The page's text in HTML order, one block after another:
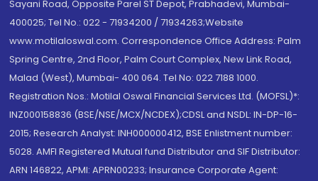
Sayani Road, Opposite Parel ST Depot, Prabhadevi, Mumbai-
400025; Tel No.: 022 - 71934200 / 71934263;Website
www.motilaloswal.com. Correspondence Office Address: Palm
Spring Centre, 2nd Floor, Palm Court Complex, New Link Road,
Malad (West), Mumbai- 400 064. Tel No: 022 7188 1000.
Registration Nos.: Motilal Oswal Financial Services Ltd. (MOFSL)*:
INZ000158836 (BSE/NSE/MCX/NCDEX);CDSL and NSDL: IN-DP-16-
2015; Research Analyst: INH000000412, BSE Enlistment number:
5028. AMFI Registered Mutual fund Distributor and SIF Distributor:
ARN 146822, APMI: APRN00233; Insurance Corporate Agent: